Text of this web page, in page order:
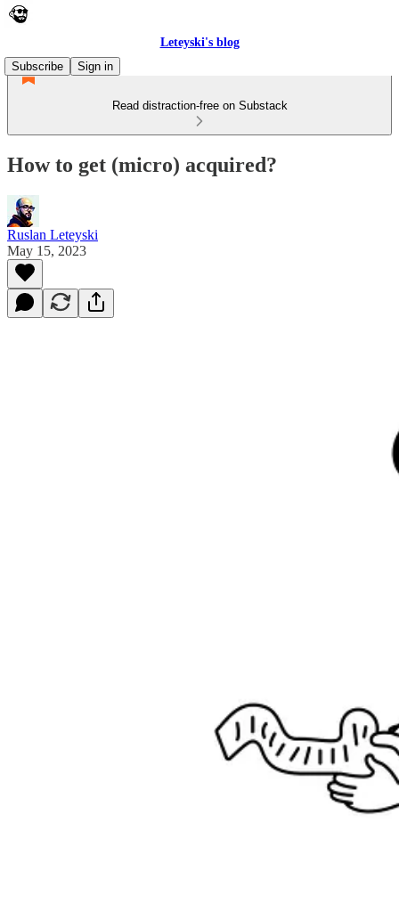
Leteyski's blog
Subscribe
Sign in
Read distraction-free on Substack
How to get (micro) acquired?
Ruslan Leteyski
May 15, 2023